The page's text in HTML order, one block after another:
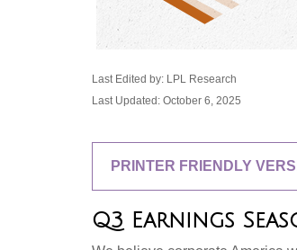
Last Edited by: LPL Research
Last Updated: October 6, 2025
PRINTER FRIENDLY
Q3 Earnings